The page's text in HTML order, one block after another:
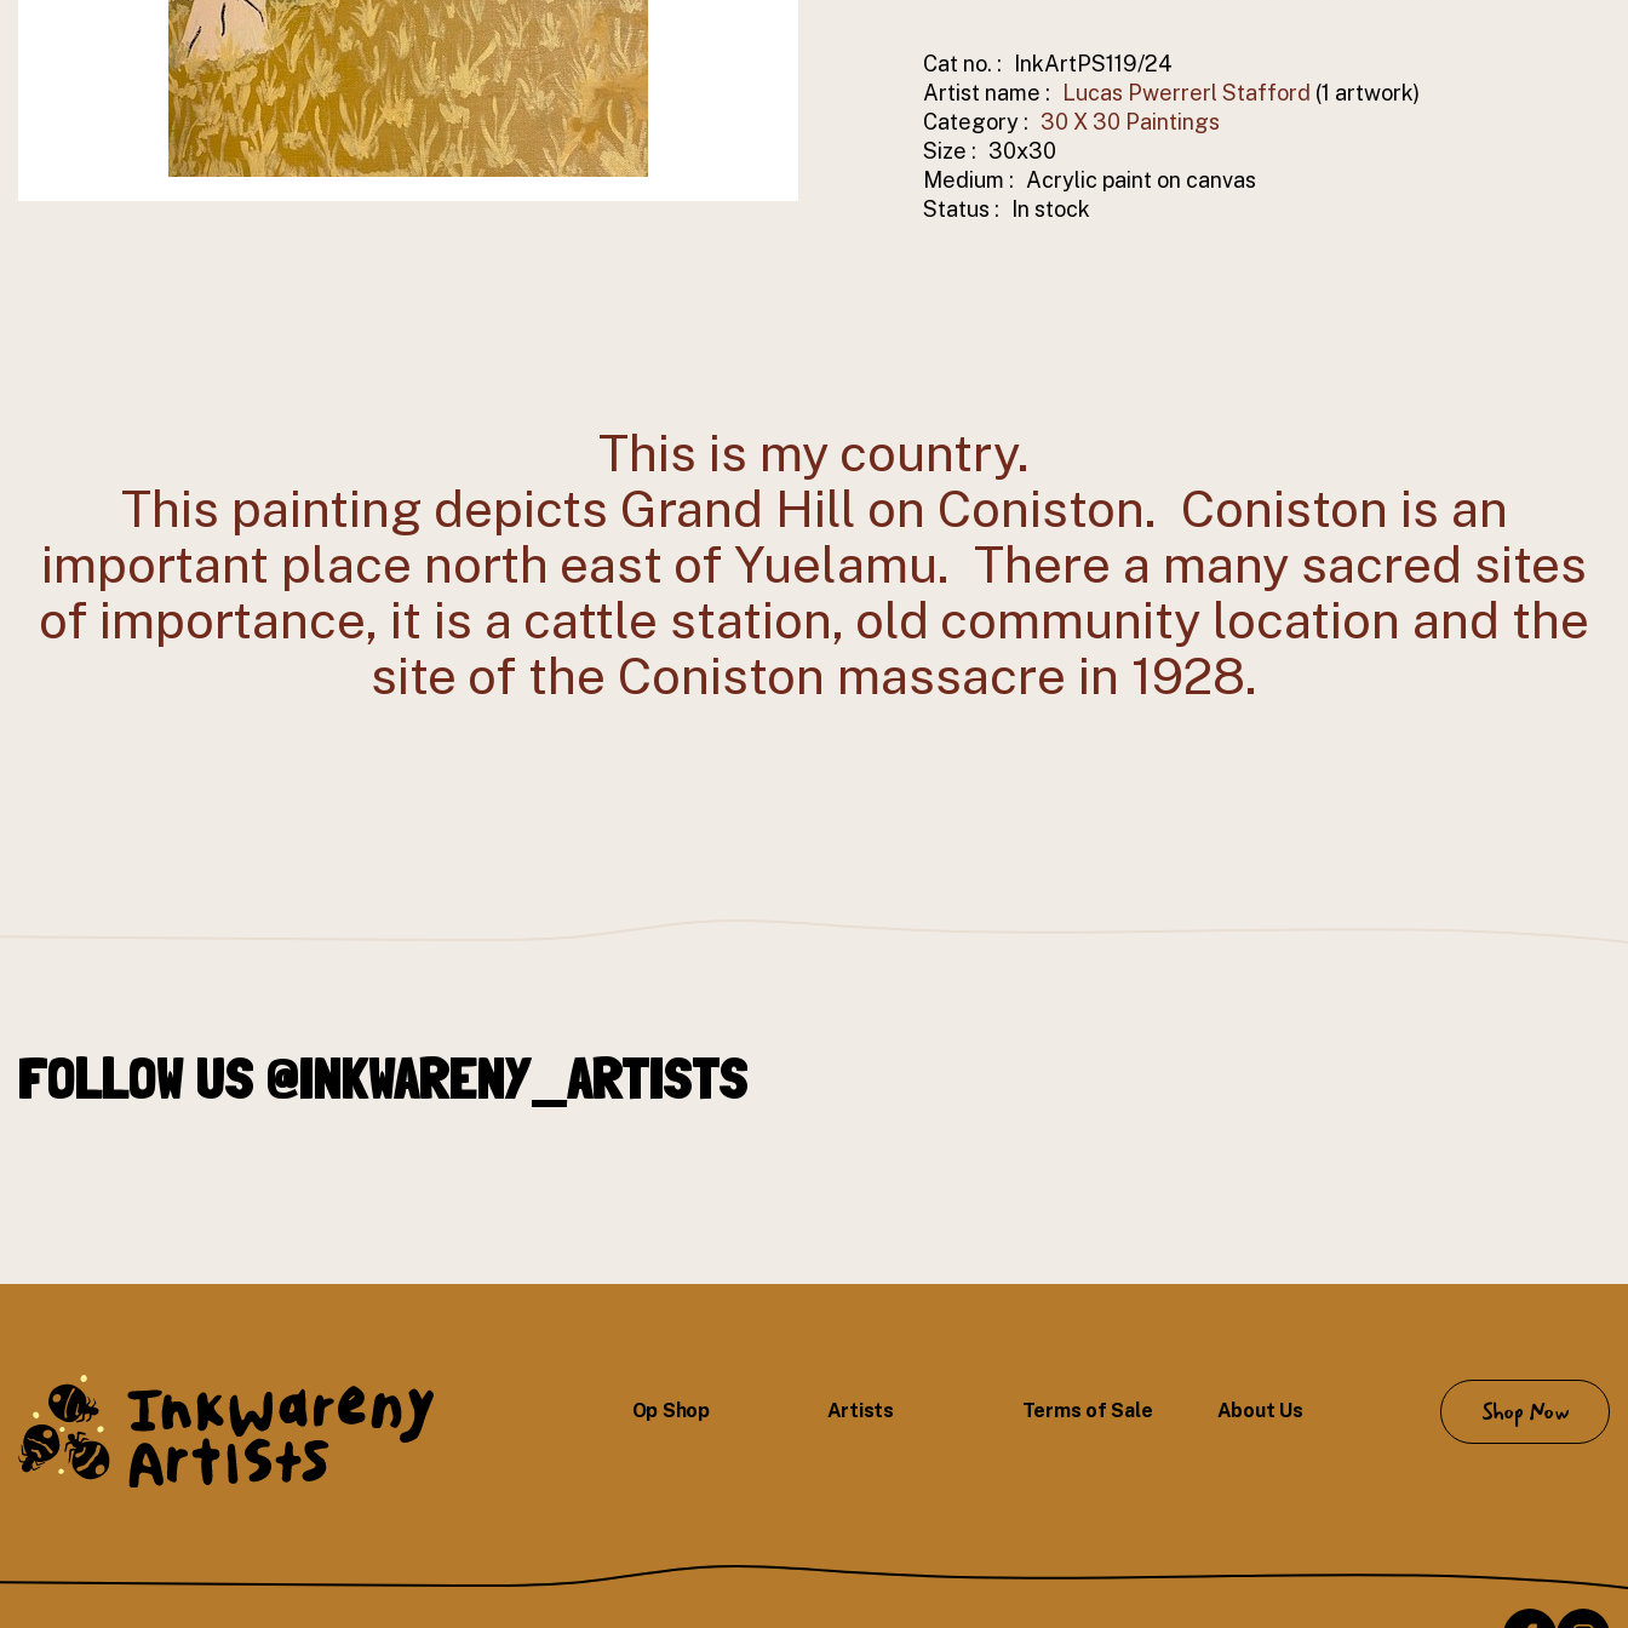
Cat no. :
InkArtPS119/24
Artist name :
Lucas Pwerrerl Stafford (1 artwork)
Category : 30 X 30 Paintings
Size : 30x30
Medium : Acrylic paint on canvas
Status :
In stock
This is my country.
This painting depicts Grand Hill on Coniston. Coniston is an
important place north east of Yuelamu. There a many sacred sites
of importance, it is a cattle station, old community location and the
site of the Coniston massacre in 1928.
FOLLOW US @INKWARENY_ARTISTS
Op Shop Artists Terms of Sale About Us Shop Now